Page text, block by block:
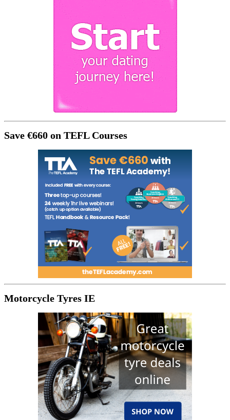
Save €660 on TEFL Courses
Motorcycle Tyres IE